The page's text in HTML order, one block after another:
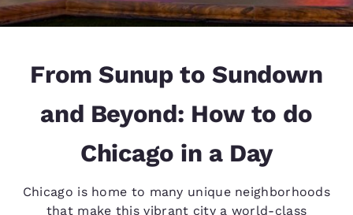
From Sunup to Sundown
and Beyond: How to do
Chicago in a Day
Chicago is home to many unique neighborhoods
that make this vibrant city a world-class